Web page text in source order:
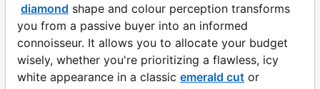
diamond shape and colour perception transforms
you from a passive buyer into an informed
connoisseur. It allows you to allocate your budget
wisely, whether you're prioritizing a flawless, icy
white appearance in a classic emerald cut or